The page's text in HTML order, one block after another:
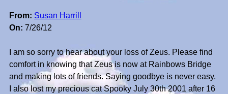
From: Susan Harrill
On: 7/26/12
I am so sorry to hear about your loss of Zeus. Please find
comfort in knowing that Zeus is now at Rainbows Bridge
and making lots of friends. Saying goodbye is never easy.
I also lost my precious cat Spooky July 30th 2001 after 16